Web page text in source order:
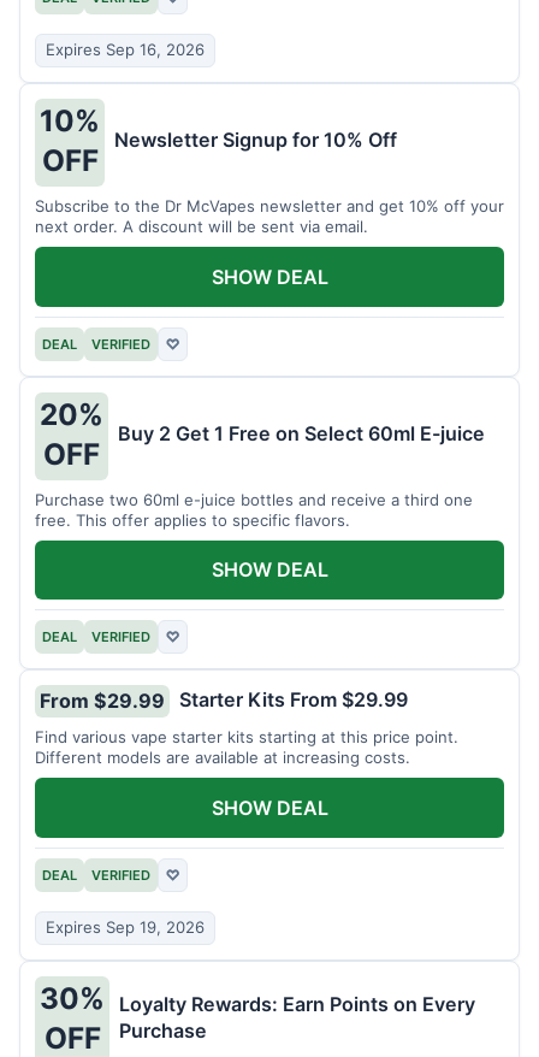
Expires Sep 16, 2026
10%
OFF
Newsletter Signup for 10% Off
Subscribe to the Dr McVapes newsletter and get 10% off your
next order. A discount will be sent via email.
DEAL VERIFIED ♡
SHOW DEAL
20%
OFF
Buy 2 Get 1 Free on Select 60ml E-juice
Purchase two 60ml e-juice bottles and receive a third one
free. This offer applies to specific flavors.
DEAL VERIFIED ♡
SHOW DEAL
From $29.99 Starter Kits From $29.99
Find various vape starter kits starting at this price point.
Different models are available at increasing costs.
DEAL VERIFIED ♡
Expires Sep 19, 2026
SHOW DEAL
30%
OFF
Loyalty Rewards: Earn Points on Every
Purchase